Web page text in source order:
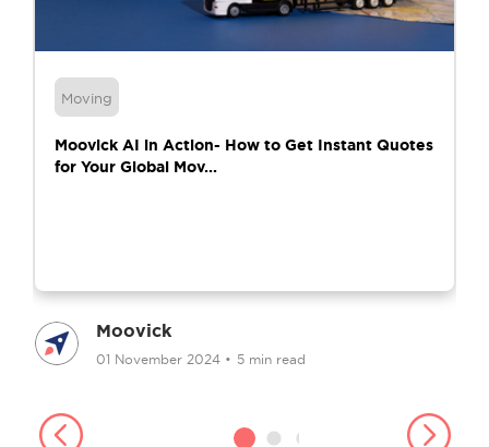
Moving
Moovick AI in Action- How to Get Instant Quotes
for Your Global Mov...
Moovick
01 November 2024 • 5 min read